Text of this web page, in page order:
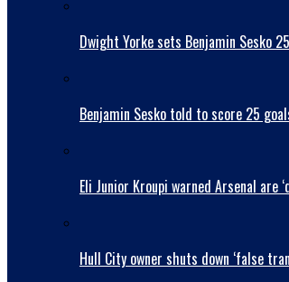
Dwight Yorke sets Benjamin Sesko
Benjamin Sesko told to score 25
Eli Junior Kroupi warned Arsenal
Hull City owner shuts down ‘false